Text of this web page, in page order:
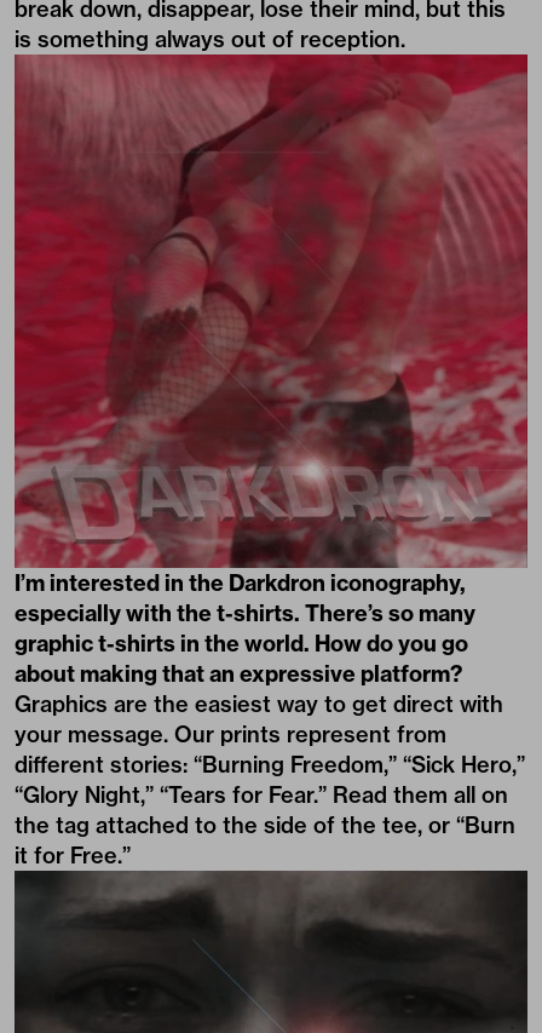
break down, disappear, lose their mind, but this
is something always out of reception.
I’m interested in the Darkdron iconography,
especially with the t-shirts. There’s so many
graphic t-shirts in the world. How do you go
about making that an expressive platform?
Graphics are the easiest way to get direct with
your message. Our prints represent from
different stories: “Burning Freedom,” “Sick Hero,”
“Glory Night,” “Tears for Fear.” Read them all on
the tag attached to the side of the tee, or “Burn
it for Free.”